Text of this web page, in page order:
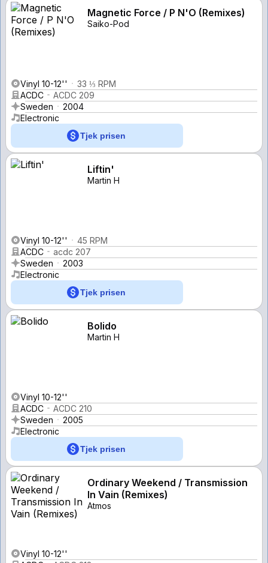
Magnetic Force / P N'O (Remixes)
Saiko-Pod
Vinyl 10-12''
33 ⅓ RPM
ACDC
ACDC 209
Sweden
2004
Electronic
Tjek prisen
Liftin'
Martin H
Vinyl 10-12''
45 RPM
ACDC
acdc 207
Sweden
2003
Electronic
Tjek prisen
Bolido
Martin H
Vinyl 10-12''
ACDC
ACDC 210
Sweden
2005
Electronic
Tjek prisen
Ordinary Weekend / Transmission
In Vain (Remixes)
Atmos
Vinyl 10-12''